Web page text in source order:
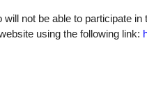
will not be able to participate
using the following link: